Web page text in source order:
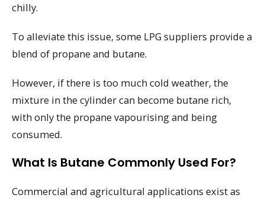
chilly.
To alleviate this issue, some LPG suppliers provide a
blend of propane and butane.
However, if there is too much cold weather, the
mixture in the cylinder can become butane rich,
with only the propane vapourising and being
consumed.
What Is Butane Commonly Used For?
Commercial and agricultural applications exist as